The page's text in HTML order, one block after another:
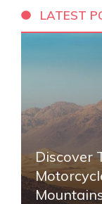
LATEST
Discover